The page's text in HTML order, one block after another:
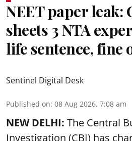
NEET paper leak:
sheets 3 NTA
life sentence, fine
Sentinel Digital Desk
Published on: 08 Aug 2026, 7:08 am
NEW DELHI: The Central
Investigation (CBI) has